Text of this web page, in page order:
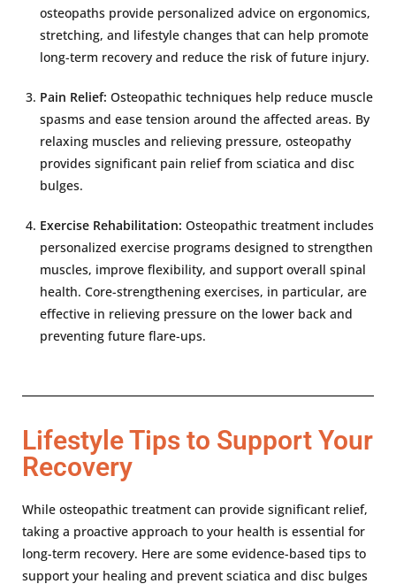
osteopaths provide personalized advice on ergonomics,
stretching, and lifestyle changes that can help promote
long-term recovery and reduce the risk of future injury.
Pain Relief: Osteopathic techniques help reduce muscle
spasms and ease tension around the affected areas. By
relaxing muscles and relieving pressure, osteopathy
provides significant pain relief from sciatica and disc
bulges.
Exercise Rehabilitation: Osteopathic treatment includes
personalized exercise programs designed to strengthen
muscles, improve flexibility, and support overall spinal
health. Core-strengthening exercises, in particular, are
effective in relieving pressure on the lower back and
preventing future flare-ups.
Lifestyle Tips to Support Your
Recovery
While osteopathic treatment can provide significant relief,
taking a proactive approach to your health is essential for
long-term recovery. Here are some evidence-based tips to
support your healing and prevent sciatica and disc bulges